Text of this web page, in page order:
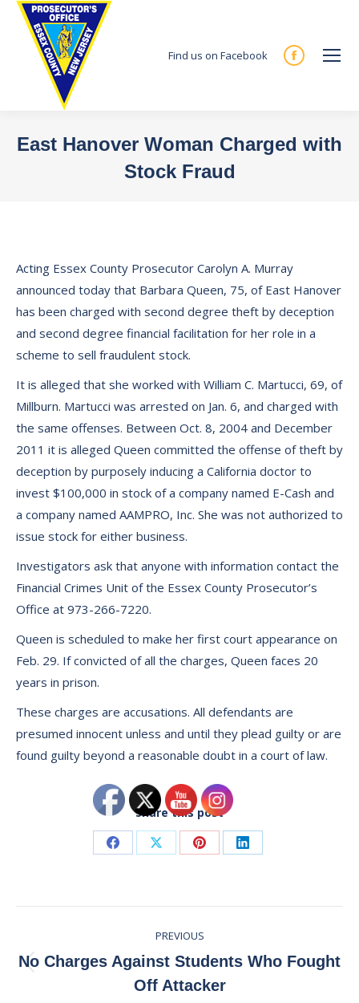
Find us on Facebook
Facebook
new
East Hanover Woman Charged with
Stock Fraud
Acting Essex County Prosecutor Carolyn A. Murray
announced today that Barbara Queen, 75, of East Hanover
has been charged with second degree theft by deception
and second degree financial facilitation for her role in a
scheme to sell fraudulent stock.
It is alleged that she worked with William C. Martucci, 69, of
Millburn. Martucci was arrested on Jan. 6, and charged with
the same offenses. Between Oct. 8, 2004 and December
2011 it is alleged Queen committed the offense of theft by
deception by purposely inducing a California doctor to
invest $100,000 in stock of a company named E-Cash and
a company named AAMPRO, Inc. She was not authorized to
issue stock for either business.
Investigators ask that anyone with information contact the
Financial Crimes Unit of the Essex County Prosecutor’s
Office at 973-266-7220.
Queen is scheduled to make her first court appearance on
Feb. 29. If convicted of all the charges, Queen faces 20
years in prison.
These charges are accusations. All defendants are
presumed innocent unless and until they plead guilty or are
found guilty beyond a reasonable doubt in a court of law.
Share this post
Share Share Share Share
navigation
PREVIOUS
Previous
post:
No Charges Against Students Who Fought
Off Attacker